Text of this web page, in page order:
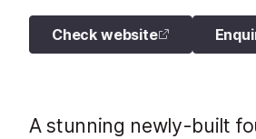
Check website
A stunning newly-built